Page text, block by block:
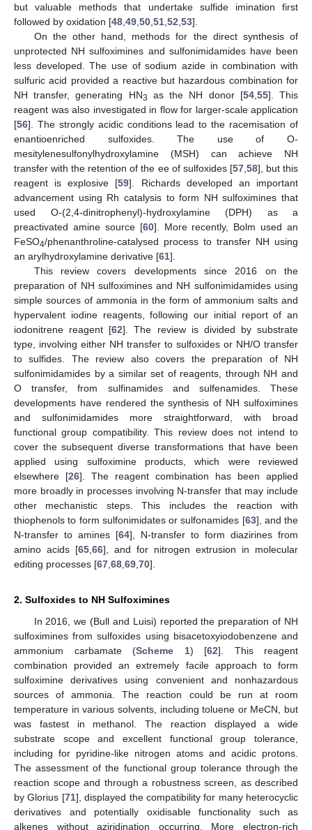
but valuable methods that undertake sulfide imination first
followed by oxidation [48 49 50 51 52 53].
On the other hand, methods for the direct synthesis of
unprotected NH sulfoximines and sulfonimidamides have been
less developed. The use of sodium azide in combination with
sulfuric acid provided a reactive but hazardous combination for
NH transfer, generating HN3 as the NH donor [54, 55]. This
reagent was also investigated in flow for larger-scale application
[56]. The strongly acidic conditions lead to the racemisation of
enantioenriched sulfoxides. The use of O-
mesitylenesulfonylhydroxylamine (MSH) can achieve NH
transfer with the retention of the ee of sulfoxides [57, 58], but this
reagent is explosive [59]. Richards developed an important
advancement using Rh catalysis to form NH sulfoximines that
used O-(2,4-dinitrophenyl)-hydroxylamine (DPH) as a
preactivated amine source [60]. More recently, Bolm used an
FeSO4/phenanthroline-catalysed process to transfer NH using
an arylhydroxylamine derivative [61].
This review covers developments since 2016 on the
preparation of NH sulfoximines and NH sulfonimidamides using
simple sources of ammonia in the form of ammonium salts and
hypervalent iodine reagents, following our initial report of an
iodonitrene reagent [62]. The review is divided by substrate
type, involving either NH transfer to sulfoxides or NH/O transfer
to sulfides. The review also covers the preparation of NH
sulfonimidamides by a similar set of reagents, through NH and
O transfer, from sulfinamides and sulfenamides. These
developments have rendered the synthesis of NH sulfoximines
and sulfonimidamides more straightforward, with broad
functional group compatibility. This review does not intend to
cover the subsequent diverse transformations that have been
applied using sulfoximine products, which were reviewed
elsewhere [26]. The reagent combination has been applied
more broadly in processes involving N-transfer that may include
other mechanistic steps. This includes the reaction with
thiophenols to form sulfonimidates or sulfonamides [63], and the
N-transfer to amines [64], N-transfer to form diazirines from
amino acids [65 66], and for nitrogen extrusion in molecular
editing processes [67 68 69 70].
2. Sulfoxides to NH Sulfoximines
In 2016, we (Bull and Luisi) reported the preparation of NH
sulfoximines from sulfoxides using bisacetoxyiodobenzene and
ammonium carbamate (Scheme 1) [62]. This reagent
combination provided an extremely facile approach to form
sulfoximine derivatives using convenient and nonhazardous
sources of ammonia. The reaction could be run at room
temperature in various solvents, including toluene or MeCN, but
was fastest in methanol. The reaction displayed a wide
substrate scope and excellent functional group tolerance,
including for pyridine-like nitrogen atoms and acidic protons.
The assessment of the functional group tolerance through the
reaction scope and through a robustness screen, as described
by Glorius [71], displayed the compatibility for many heterocyclic
derivatives and potentially oxidisable functionality such as
alkenes without aziridination occurring. More electron-rich